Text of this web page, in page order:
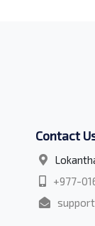
Contact
+977-